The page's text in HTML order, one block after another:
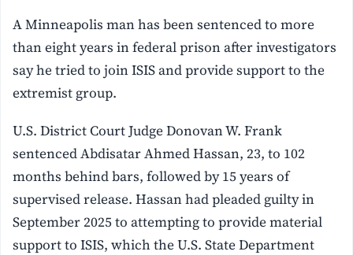
A Minneapolis man has been sentenced to more
than eight years in federal prison after investigators
say he tried to join ISIS and provide support to the
extremist group.
U.S. District Court Judge Donovan W. Frank
sentenced Abdisatar Ahmed Hassan, 23, to 102
months behind bars, followed by 15 years of
supervised release. Hassan had pleaded guilty in
September 2025 to attempting to provide material
support to ISIS, which the U.S. State Department